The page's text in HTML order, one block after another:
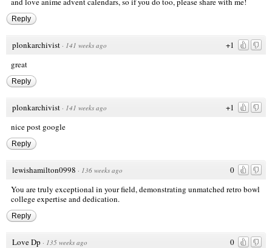
Reply
+1
plonkarchivist · 141 weeks ago
great
Reply
+1
plonkarchivist · 141 weeks ago
nice post google
Reply
0
lewishamilton0998 · 136 weeks ago
You are truly exceptional in your field, demonstrating unmatchedretro bowl
collegeexpertise and dedication.
Reply
0
Love Dp · 135 weeks ago